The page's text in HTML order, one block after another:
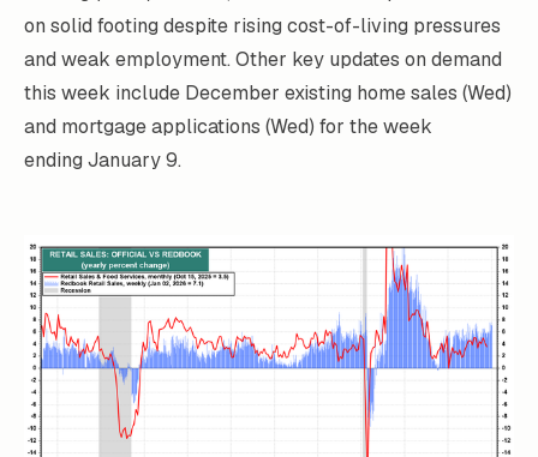
on solid footing despite rising cost-of-living pressures
and weak employment. Other key updates on demand
this week include December existing home sales (Wed)
and mortgage applications (Wed) for the week
ending January 9.